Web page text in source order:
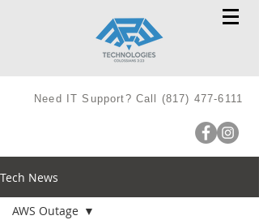
Need IT Support? Call (817) 477-6111
Tech News
AWS Outage